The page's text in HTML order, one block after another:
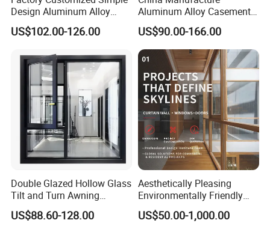
Design Aluminum Alloy
Double Tempered Glass
Casement Window
US$102.00-126.00
Aluminum Alloy Casement
Window Tilt and Turn
Window with Mosquito
Net/Invisible Screen
US$90.00-166.00
Double Glazed Hollow Glass
Tilt and Turn Awning
Casement Window with
Flyscreen
US$88.60-128.00
Aesthetically Pleasing
Environmentally Friendly
Aluminum Inward Casement
Window for Residential
US$50.00-1,000.00